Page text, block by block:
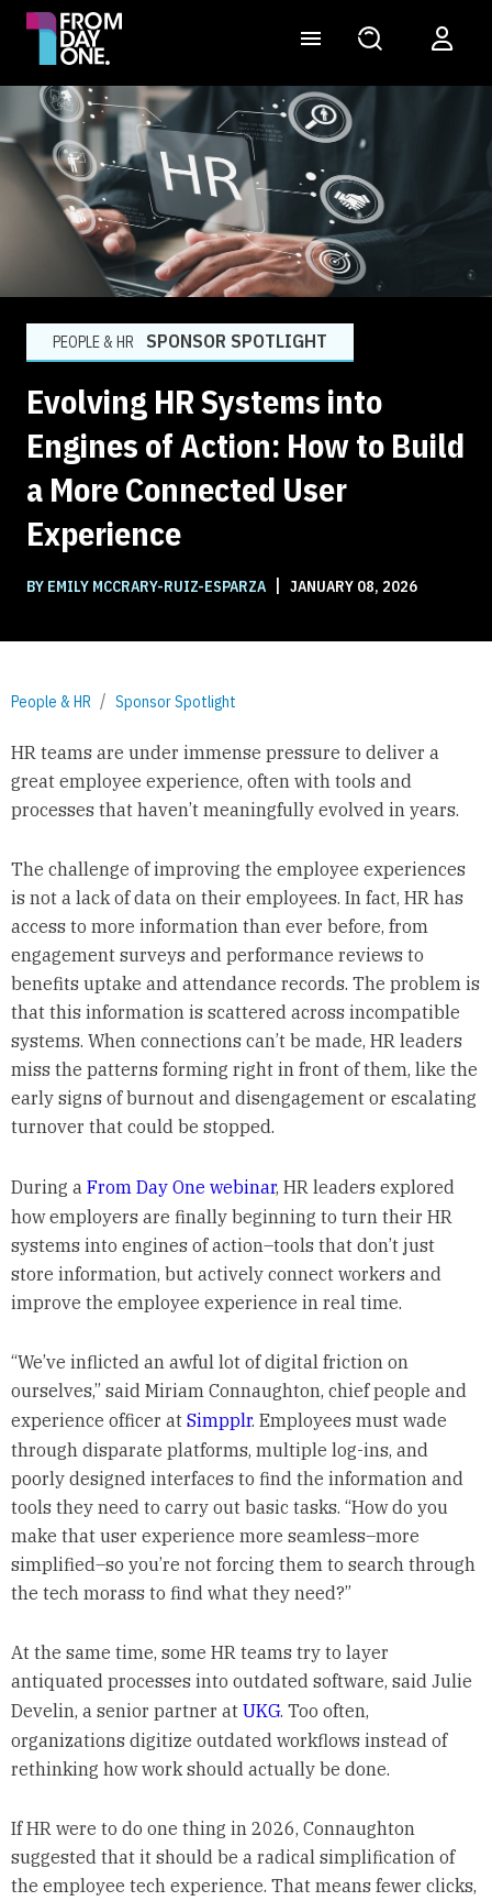
PEOPLE & HR SPONSOR SPOTLIGHT
Evolving HR Systems into
Engines of Action: How to Build
a More Connected User
Experience
BY EMILY MCCRARY-RUIZ-ESPARZA JANUARY 08, 2026
People & HR Sponsor Spotlight
HR teams are under immense pressure to deliver a
great employee experience, often with tools and
processes that haven’t meaningfully evolved in years.
The challenge of improving the employee experiences
is not a lack of data on their employees. In fact, HR has
access to more information than ever before, from
engagement surveys and performance reviews to
benefits uptake and attendance records. The problem is
that this information is scattered across incompatible
systems. When connections can’t be made, HR leaders
miss the patterns forming right in front of them, like the
early signs of burnout and disengagement or escalating
turnover that could be stopped.
During a From Day One webinar, HR leaders explored
how employers are finally beginning to turn their HR
systems into engines of action–tools that don’t just
store information, but actively connect workers and
improve the employee experience in real time.
“We’ve inflicted an awful lot of digital friction on
ourselves,” said Miriam Connaughton, chief people and
experience officer at Simpplr. Employees must wade
through disparate platforms, multiple log-ins, and
poorly designed interfaces to find the information and
tools they need to carry out basic tasks. “How do you
make that user experience more seamless–more
simplified–so you’re not forcing them to search through
the tech morass to find what they need?”
At the same time, some HR teams try to layer
antiquated processes into outdated software, said Julie
Develin, a senior partner at UKG. Too often,
organizations digitize outdated workflows instead of
rethinking how work should actually be done.
If HR were to do one thing in 2026, Connaughton
suggested that it should be a radical simplification of
the employee tech experience. That means fewer clicks,